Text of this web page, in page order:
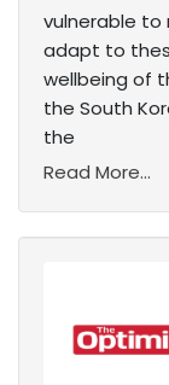
vulnerable to
adapt to
wellbeing of
the South
the
Read More...